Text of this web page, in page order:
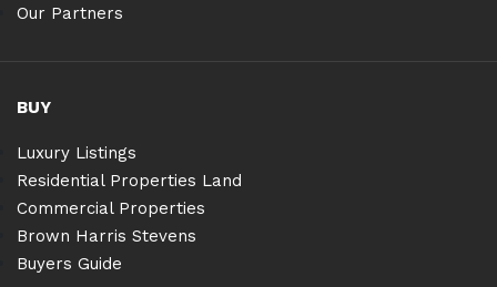
Our Partners
BUY
Luxury Listings
Residential Properties Land
Commercial Properties
Brown Harris Stevens
Buyers Guide